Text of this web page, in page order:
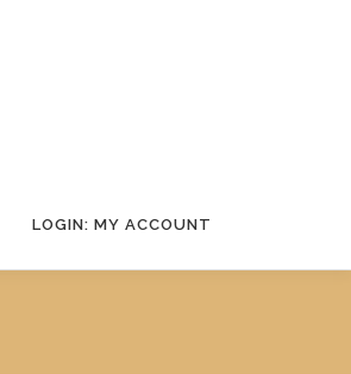
LOGIN: MY ACCOUNT